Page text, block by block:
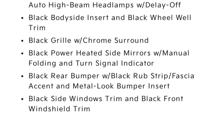
Auto High-Beam Headlamps w/Delay-Off
Black Bodyside Insert and Black Wheel Well
Trim
Black Grille w/Chrome Surround
Black Power Heated Side Mirrors w/Manual
Folding and Turn Signal Indicator
Black Rear Bumper w/Black Rub Strip/Fascia
Accent and Metal-Look Bumper Insert
Black Side Windows Trim and Black Front
Windshield Trim